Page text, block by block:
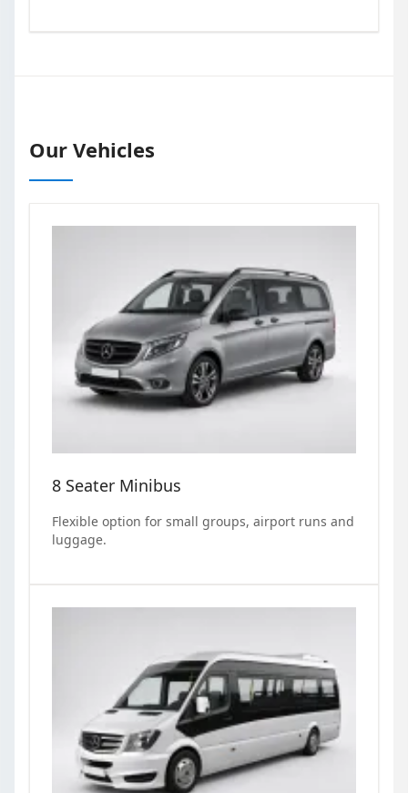
Our Vehicles
8 Seater Minibus
Flexible option for small groups, airport runs and
luggage.